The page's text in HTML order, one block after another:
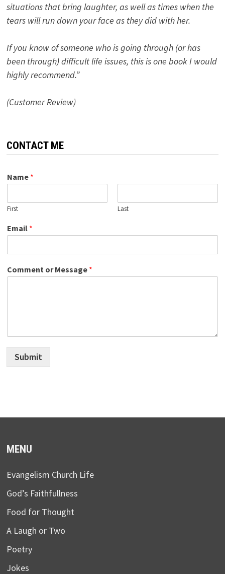
situations that bring laughter, as well as times when the
tears will run down your face as they did with her.
If you know of someone who is going through (or has
been through) difficult life issues, this is one book I would
highly recommend.”
(Customer Review)
CONTACT ME
Name *
First Last
Email *
Comment or Message *
Submit
MENU
Evangelism Church Life
God’s Faithfullness
Food for Thought
A Laugh or Two
Poetry
Jokes